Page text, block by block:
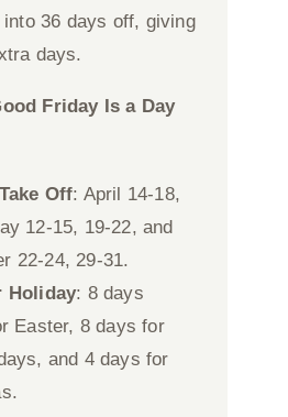
36 days off, giving
days.
Friday Is a Day
Off: April 14-18,
12-15, 19-22, and
22-24, 29-31.
Holiday: 8 days
Easter, 8 days for
and 4 days for